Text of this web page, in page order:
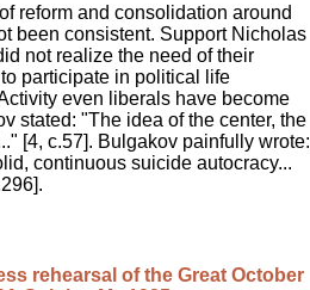
reform and consolidation around
been consistent. Support Nicholas
not realize the need of their
participate in political life
even liberals have become
stated: "The idea of the center, the
[4, c.57]. Bulgakov painfully wrote:
continuous suicide autocracy...
rehearsal of the Great October